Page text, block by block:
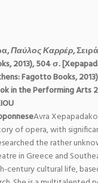
,ΠαύλοςΚαρρέρ,Σειρά
2013), 504σ.
Fagotto Books,
in the Performing Arts
Avra
of opera, with
the rather
in Greece and
century cultural life,